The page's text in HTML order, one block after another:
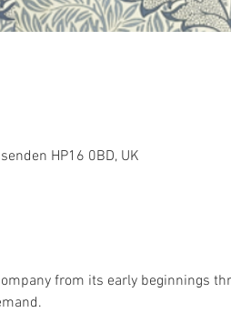
HP16 0BD, UK
from its early beginnings